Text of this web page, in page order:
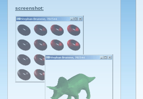
screenshot: